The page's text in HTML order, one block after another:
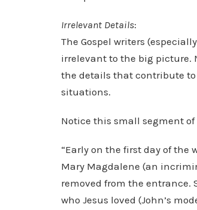
Irrelevant Details:
The Gospel writers
irrelevant to the big picture.
the details that contribute
situations.
Notice this small segment of
“Early on the first day of the
Mary Magdalene (an
removed from the entrance.
who Jesus loved (John’s